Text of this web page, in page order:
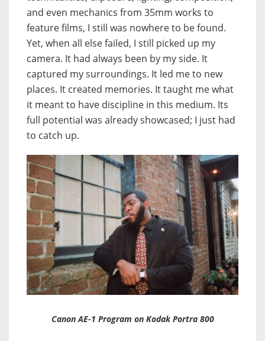
and even mechanics from 35mm works to
feature films, I still was nowhere to be found.
Yet, when all else failed, I still picked up my
camera. It had always been by my side. It
captured my surroundings. It led me to new
places. It created memories. It taught me what
it meant to have discipline in this medium. Its
full potential was already showcased; I just had
to catch up.
Canon AE-1 Program on Kodak Portra 800